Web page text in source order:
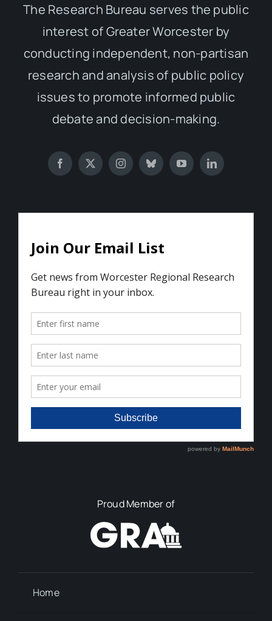
The Research Bureau serves the public
interest of Greater Worcester by
conducting independent, non-partisan
research and analysis of public policy
issues to promote informed public
debate and decision-making.
Proud Member of
Home